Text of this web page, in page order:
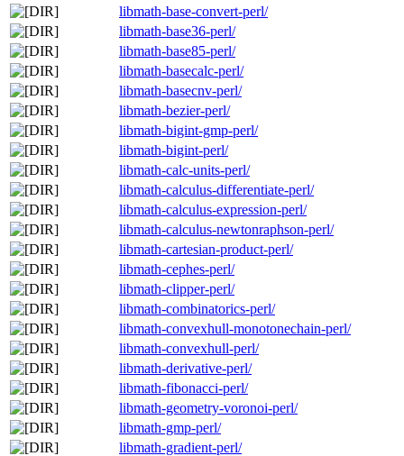
libmath-base-convert-perl/
libmath-base36-perl/
libmath-base85-perl/
libmath-basecalc-perl/
libmath-basecnv-perl/
libmath-bezier-perl/
libmath-bigint-gmp-perl/
libmath-bigint-perl/
libmath-calc-units-perl/
libmath-calculus-differentiate-perl/
libmath-calculus-expression-perl/
libmath-calculus-newtonraphson-perl/
libmath-cartesian-product-perl/
libmath-cephes-perl/
libmath-clipper-perl/
libmath-combinatorics-perl/
libmath-convexhull-monotonechain-perl/
libmath-convexhull-perl/
libmath-derivative-perl/
libmath-fibonacci-perl/
libmath-geometry-voronoi-perl/
libmath-gmp-perl/
libmath-gradient-perl/